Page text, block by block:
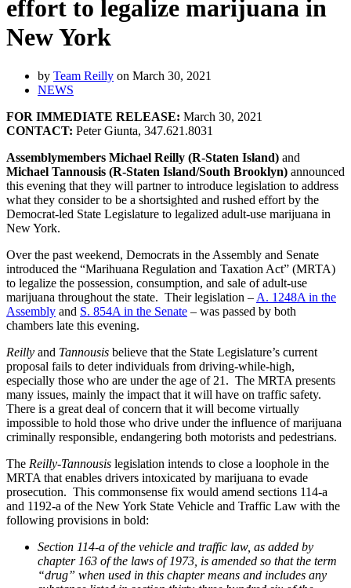
effort to legalize marijuana in
New York
by Team Reilly on March 30, 2021
NEWS
FOR IMMEDIATE RELEASE: March 30, 2021
CONTACT: Peter Giunta, 347.621.8031
Assemblymembers Michael Reilly (R-Staten Island) and
Michael Tannousis (R-Staten Island/South Brooklyn) announced
this evening that they will partner to introduce legislation to address
what they consider to be a shortsighted and rushed effort by the
Democrat-led State Legislature to legalized adult-use marijuana in
New York.
Over the past weekend, Democrats in the Assembly and Senate
introduced the “Marihuana Regulation and Taxation Act” (MRTA)
to legalize the possession, consumption, and sale of adult-use
marijuana throughout the state. Their legislation – A. 1248A in the
Assembly and S. 854A in the Senate – was passed by both
chambers late this evening.
Reilly and Tannousis believe that the State Legislature’s current
proposal fails to deter individuals from driving-while-high,
especially those who are under the age of 21. The MRTA presents
many issues, mainly the impact that it will have on traffic safety.
There is a great deal of concern that it will become virtually
impossible to hold those who drive under the influence of marijuana
criminally responsible, endangering both motorists and pedestrians.
The Reilly-Tannousis legislation intends to close a loophole in the
MRTA that enables drivers intoxicated by marijuana to evade
prosecution. This commonsense fix would amend sections 114-a
and 1192-a of the New York State Vehicle and Traffic Law with the
following provisions in bold:
Section 114-a of the vehicle and traffic law, as added by
chapter 163 of the laws of 1973, is amended so that the term
“drug” when used in this chapter means and includes any